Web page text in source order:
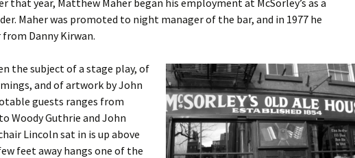
that year, Matthew Maher began his employment at McSorley’s as a
Maher was promoted to night manager of the bar, and in 1977 he
Danny Kirwan.
the subject of a stage play, of
and of artwork by John
guests ranges from
Woody Guthrie and John
Lincoln sat in is up above
feet away hangs one of the